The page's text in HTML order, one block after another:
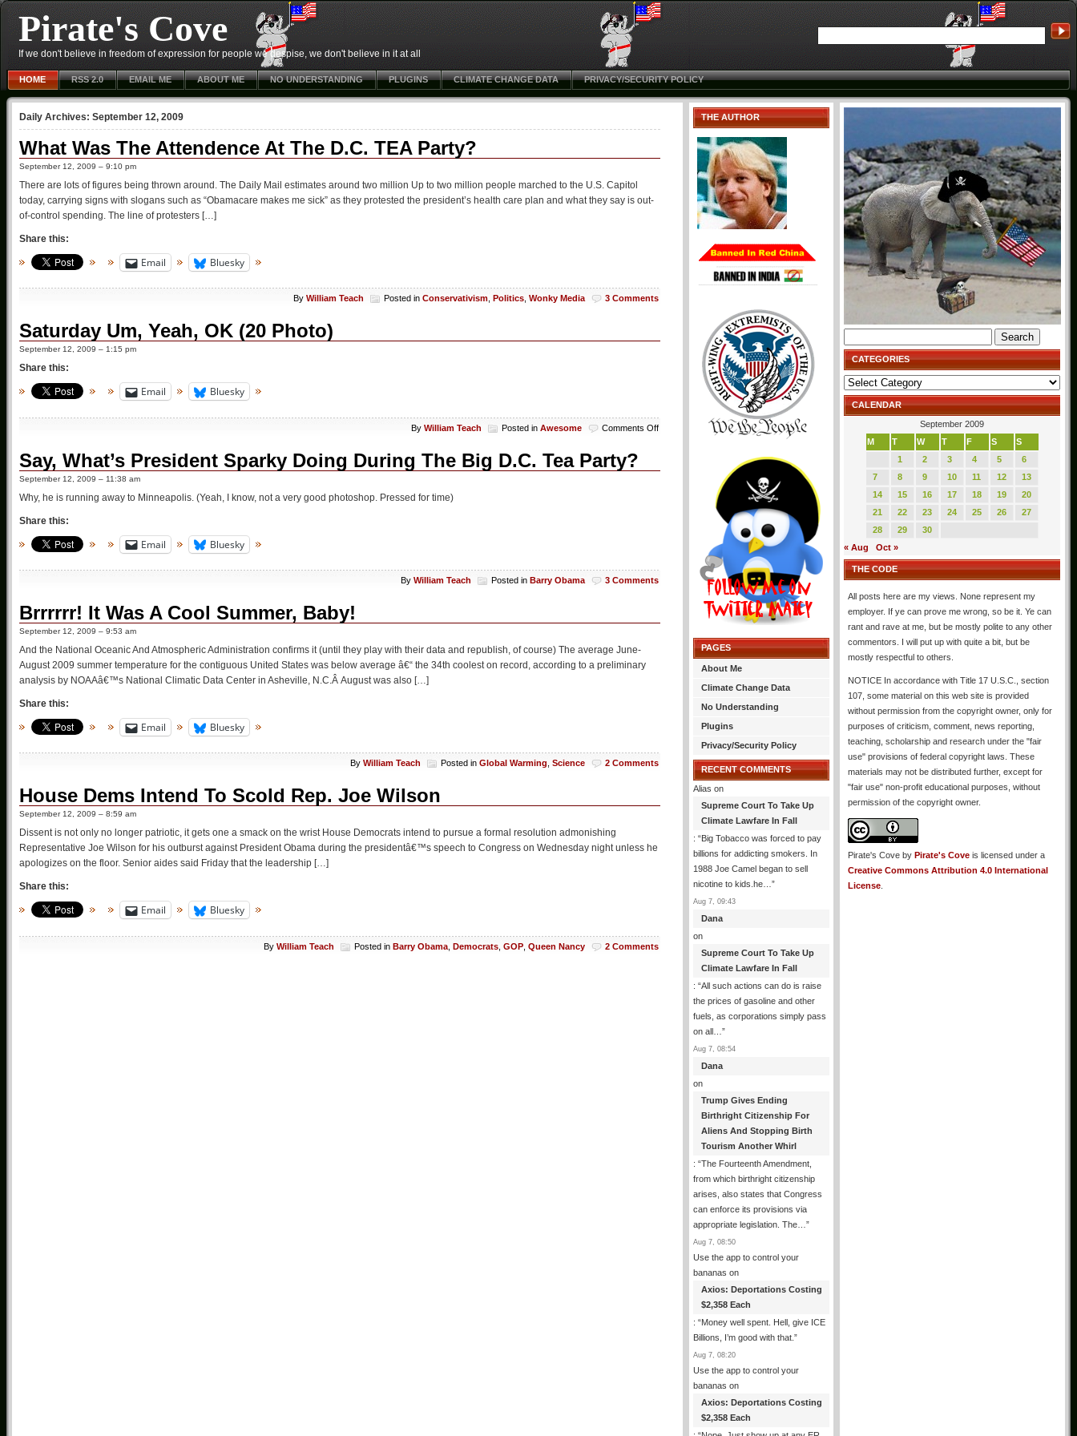
Pirate's Cove
If we don't believe in freedom of expression for people we despise, we don't believe in it at all
HOME RSS 2.0 EMAIL ME ABOUT ME NO UNDERSTANDING PLUGINS CLIMATE CHANGE DATA PRIVACY/SECURITY POLICY
Daily Archives: September 12, 2009
What Was The Attendence At The D.C. TEA Party?
September 12, 2009 – 9:10 pm
There are lots of figures being thrown around. The Daily Mail estimates around two million Up to two million people marched to the U.S. Capitol
today, carrying signs with slogans such as “Obamacare makes me sick” as they protested the president’s health care plan and what they say is out-
of-control spending. The line of protesters […]
Share this:
Email Bluesky
By William Teach Posted in Conservativism Politics Wonky Media 3 Comments
Saturday Um, Yeah, OK (20 Photo)
September 12, 2009 – 1:15 pm
Share this:
Email Bluesky
By William Teach Posted in Awesome Comments Offon
Say, What’s President Sparky Doing During The Big D.C. Tea Party?
September 12, 2009 – 11:38 am
Why, he is running away to Minneapolis. (Yeah, I know, not a very good photoshop. Pressed for time)
Share this:
Email Bluesky
By William Teach Posted in Barry Obama 3 Comments
Brrrrrr! It Was A Cool Summer, Baby!
September 12, 2009 – 9:53 am
And the National Oceanic And Atmospheric Administration confirms it (until they play with their data and republish, of course) The average June-
August 2009 summer temperature for the contiguous United States was below average â€“ the 34th coolest on record, according to a preliminary
analysis by NOAAâ€™s National Climatic Data Center in Asheville, N.C.Â August was also […]
Share this:
Email Bluesky
By William Teach Posted in Global Warming Science 2 Comments
House Dems Intend To Scold Rep. Joe Wilson
September 12, 2009 – 8:59 am
Dissent is not only no longer patriotic, it gets one a smack on the wrist House Democrats intend to pursue a formal resolution admonishing
Representative Joe Wilson for his outburst against President Obama during the presidentâ€™s speech to Congress on Wednesday night unless he
apologizes on the floor. Senior aides said Friday that the leadership […]
Share this:
Email Bluesky
By William Teach Posted in Barry Obama Democrats GOP Queen Nancy 2 Comments
THE AUTHOR
PAGES
About Me
Climate Change Data
No Understanding
Plugins
Privacy/Security Policy
RECENT COMMENTS
Alias on
Supreme Court To Take Up
Climate Lawfare In Fall
: “Big Tobacco was forced to pay
billions for addicting smokers. In
1988 Joe Camel began to sell
nicotine to kids.he… ”
Aug 7, 09:43
Dana
on
Supreme Court To Take Up
Climate Lawfare In Fall
: “All such actions can do is raise
the prices of gasoline and other
fuels, as corporations simply pass
on all… ”
Aug 7, 08:54
Dana
on
Trump Gives Ending
Birthright Citizenship For
Aliens And Stopping Birth
Tourism Another Whirl
: “The Fourteenth Amendment,
from which birthright citizenship
arises, also states that Congress
can enforce its provisions via
appropriate legislation. The… ”
Aug 7, 08:50
Use the app to control your
bananas on
Axios: Deportations Costing
$2,358 Each
: “Money well spent. Hell, give ICE
Billions, I’m good with that. ”
Aug 7, 08:20
Use the app to control your
bananas on
Axios: Deportations Costing
$2,358 Each
for:
CATEGORIES
Categories
CALENDAR
September 2009
M
T W T F S
S
1
2 3 4 5
6
7
8 9 10 11 12
13
14
15 16 17 18 19
20
21
22 23 24 25 26
27
28
29
30
« Aug
Oct »
THE CODE
All posts here are my views. None represent my
employer. If ye can prove me wrong, so be it. Ye can
rant and rave at me, but be mostly polite to any other
commentors. I will put up with quite a bit, but be
mostly respectful to others.
NOTICE In accordance with Title 17 U.S.C., section
107, some material on this web site is provided
without permission from the copyright owner, only for
purposes of criticism, comment, news reporting,
teaching, scholarship and research under the "fair
use" provisions of federal copyright laws. These
materials may not be distributed further, except for
"fair use" non-profit educational purposes, without
permission of the copyright owner.
Pirate's Cove by Pirate's Cove is licensed under a
Creative Commons Attribution 4.0 International
License